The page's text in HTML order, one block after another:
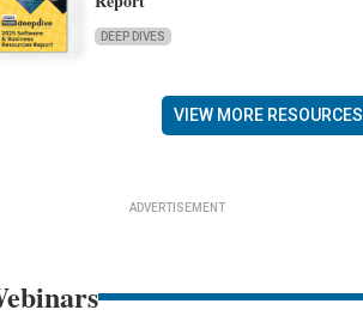
DEEP DIVES
VIEW MORE RESOURCES
ADVERTISEMENT